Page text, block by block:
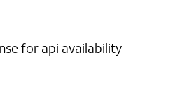
for api availability